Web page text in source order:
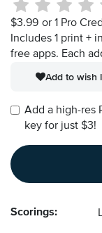
$3.99 or 1 Pro
Includes 1 print +
free apps. Each
Add to wish
Add a high-res
key for just $3!
Scorings: